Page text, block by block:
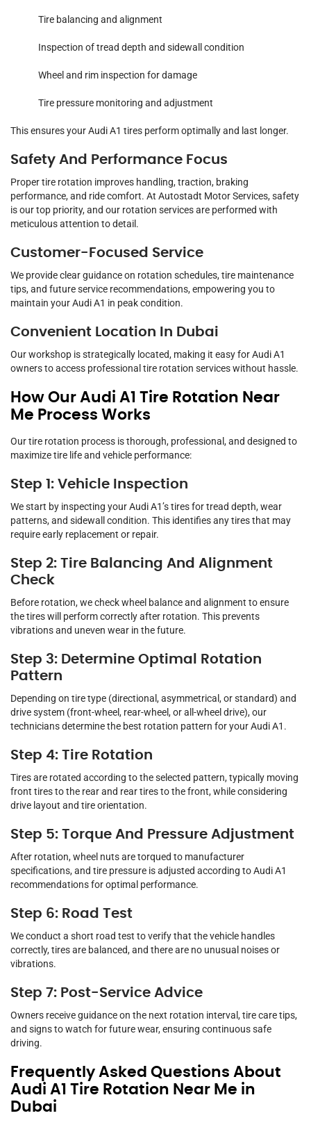
Tire balancing and alignment
Inspection of tread depth and sidewall condition
Wheel and rim inspection for damage
Tire pressure monitoring and adjustment
This ensures your Audi A1 tires perform optimally and last longer.
Safety And Performance Focus
Proper tire rotation improves handling, traction, braking
performance, and ride comfort. At Autostadt Motor Services, safety
is our top priority, and our rotation services are performed with
meticulous attention to detail.
Customer-Focused Service
We provide clear guidance on rotation schedules, tire maintenance
tips, and future service recommendations, empowering you to
maintain your Audi A1 in peak condition.
Convenient Location In Dubai
Our workshop is strategically located, making it easy for Audi A1
owners to access professional tire rotation services without hassle.
How Our Audi A1 Tire Rotation Near
Me Process Works
Our tire rotation process is thorough, professional, and designed to
maximize tire life and vehicle performance:
Step 1: Vehicle Inspection
We start by inspecting your Audi A1’s tires for tread depth, wear
patterns, and sidewall condition. This identifies any tires that may
require early replacement or repair.
Step 2: Tire Balancing And Alignment
Check
Before rotation, we check wheel balance and alignment to ensure
the tires will perform correctly after rotation. This prevents
vibrations and uneven wear in the future.
Step 3: Determine Optimal Rotation
Pattern
Depending on tire type (directional, asymmetrical, or standard) and
drive system (front-wheel, rear-wheel, or all-wheel drive), our
technicians determine the best rotation pattern for your Audi A1.
Step 4: Tire Rotation
Tires are rotated according to the selected pattern, typically moving
front tires to the rear and rear tires to the front, while considering
drive layout and tire orientation.
Step 5: Torque And Pressure Adjustment
After rotation, wheel nuts are torqued to manufacturer
specifications, and tire pressure is adjusted according to Audi A1
recommendations for optimal performance.
Step 6: Road Test
We conduct a short road test to verify that the vehicle handles
correctly, tires are balanced, and there are no unusual noises or
vibrations.
Step 7: Post-Service Advice
Owners receive guidance on the next rotation interval, tire care tips,
and signs to watch for future wear, ensuring continuous safe
driving.
Frequently Asked Questions About
Audi A1 Tire Rotation Near Me in
Dubai